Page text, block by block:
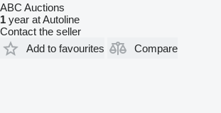
ABC Auctions
1 year at Autoline
Contact the seller
Add to favourites
Compare